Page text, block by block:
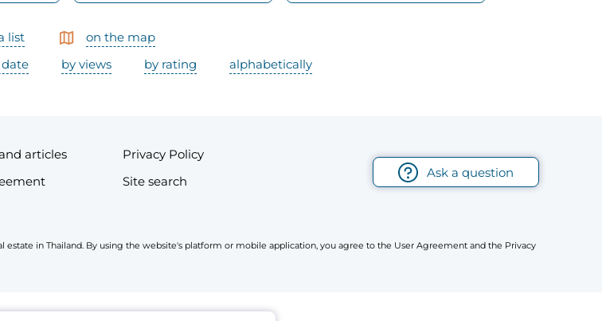
list
on the map
by views by rating alphabetically
articles
Privacy Policy
Site search
Ask a question
in Thailand. By using the website's platform or mobile application, you agree to the User Agreement and the Privacy